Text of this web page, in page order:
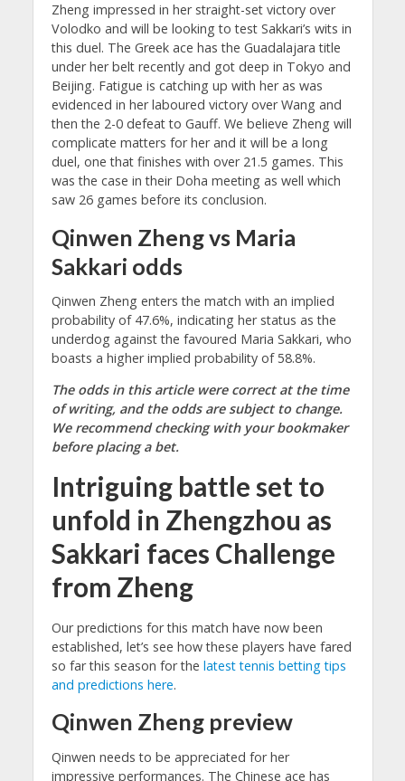
Zheng impressed in her straight-set victory over
Volodko and will be looking to test Sakkari’s wits in
this duel. The Greek ace has the Guadalajara title
under her belt recently and got deep in Tokyo and
Beijing. Fatigue is catching up with her as was
evidenced in her laboured victory over Wang and
then the 2-0 defeat to Gauff. We believe Zheng will
complicate matters for her and it will be a long
duel, one that finishes with over 21.5 games. This
was the case in their Doha meeting as well which
saw 26 games before its conclusion.
Qinwen Zheng vs Maria
Sakkari odds
Qinwen Zheng enters the match with an implied
probability of 47.6%, indicating her status as the
underdog against the favoured Maria Sakkari, who
boasts a higher implied probability of 58.8%.
The odds in this article were correct at the time
of writing, and the odds are subject to change.
We recommend checking with your bookmaker
before placing a bet.
Intriguing battle set to
unfold in Zhengzhou as
Sakkari faces Challenge
from Zheng
Our predictions for this match have now been
established, let’s see how these players have fared
so far this season for the latest tennis betting tips
and predictions here.
Qinwen Zheng preview
Qinwen needs to be appreciated for her
impressive performances. The Chinese ace has